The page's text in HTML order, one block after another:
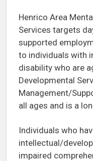
Henrico Area
Services targets
supported
to individuals with
disability who are
Developmental
Management/
all ages and is a
Individuals who
intellectual/
impaired